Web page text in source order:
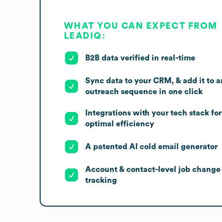
WHAT YOU CAN EXPECT FROM
LEADIQ:
B2B data verified in real-time
Sync data to your CRM, & add it to
outreach sequence in one click
Integrations with your tech stack for
optimal efficiency
A patented AI cold email generator
Account & contact-level job change
tracking